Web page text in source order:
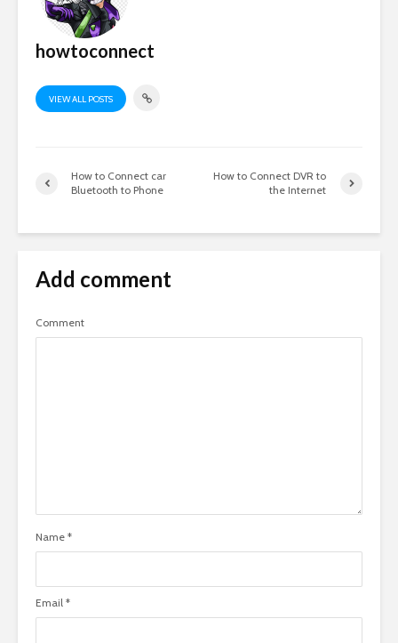
howtoconnect
VIEW ALL POSTS
How to Connect car
Bluetooth to Phone
How to Connect DVR to
the Internet
Add comment
Comment
Name *
Email *